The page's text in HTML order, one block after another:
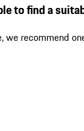
to find a
we recommend